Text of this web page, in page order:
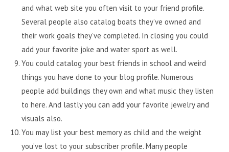
and what web site you often visit to your friend profile.
Several people also catalog boats they’ve owned and
their work goals they’ve completed. In closing you could
add your favorite joke and water sport as well.
You could catalog your best friends in school and weird
things you have done to your blog profile. Numerous
people add buildings they own and what music they listen
to here. And lastly you can add your favorite jewelry and
visuals also.
You may list your best memory as child and the weight
you’ve lost to your subscriber profile. Many people